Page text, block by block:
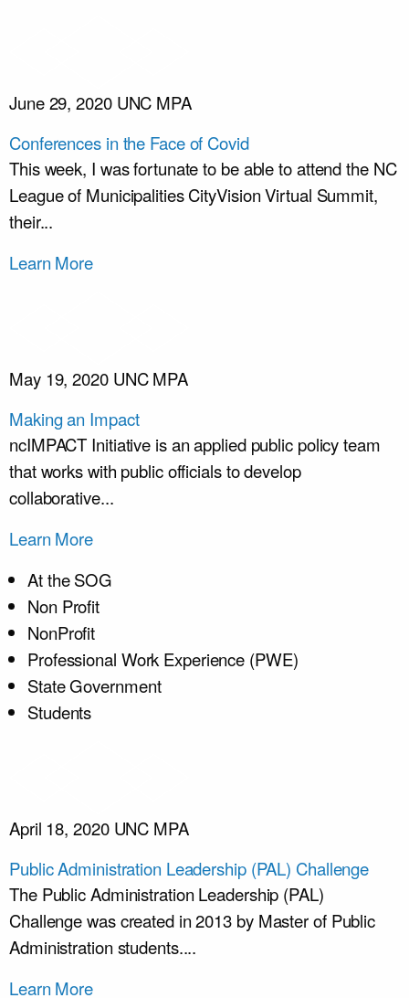
June 29, 2020 UNC MPA
Conferences in the Face of Covid
This week, I was fortunate to be able to attend the NC
League of Municipalities CityVision Virtual Summit,
their...
Learn More
May 19, 2020 UNC MPA
Making an Impact
ncIMPACT Initiative is an applied public policy team
that works with public officials to develop
collaborative...
Learn More
At the SOG
Non Profit
NonProfit
Professional Work Experience (PWE)
State Government
Students
April 18, 2020 UNC MPA
Public Administration Leadership (PAL) Challenge
The Public Administration Leadership (PAL)
Challenge was created in 2013 by Master of Public
Administration students....
Learn More